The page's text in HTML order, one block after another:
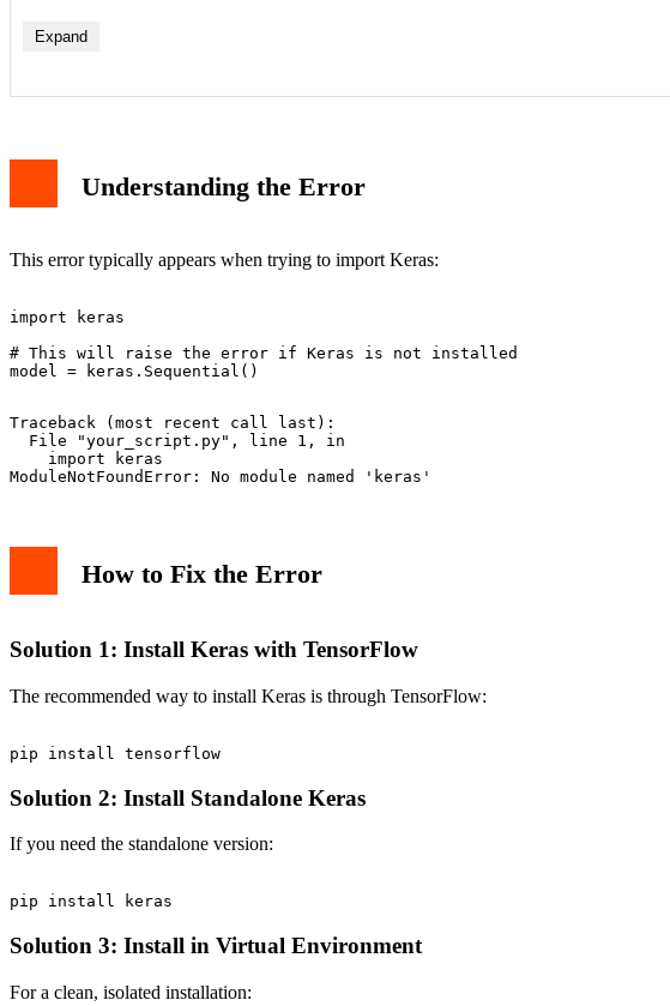
Expand
Different Ways to Import Keras
Verifying the Installation
Version Compatibility
Best Practices
Advanced Example
Conclusion
Understanding the Error
This error typically appears when trying to import Keras:
import keras
# This will raise the error if Keras is not installed
Traceback (most recent call last):
  File "your_script.py", line 1, in
    import keras
How to Fix the Error
Solution 1: Install Keras with TensorFlow
The recommended way to install Keras is through TensorFlow:
Solution 2: Install Standalone Keras
If you need the standalone version:
Solution 3: Install in Virtual Environment
For a clean, isolated installation: